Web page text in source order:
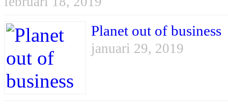
Planet out of business
januari 29, 2019